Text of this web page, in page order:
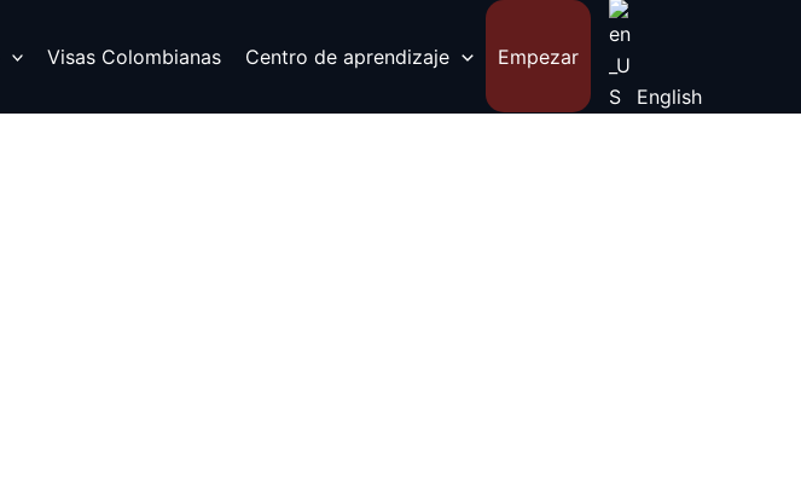
Visas Colombianas Centro de aprendizaje
Empezar
English